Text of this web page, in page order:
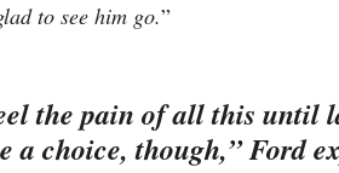
to see him go.”
the pain of all this until
a choice, though,” Ford